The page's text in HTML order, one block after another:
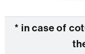
* in case of